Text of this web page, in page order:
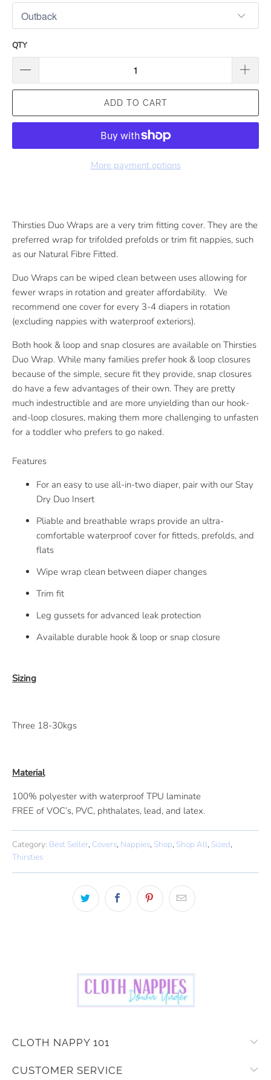
QTY
ADD TO CART
More payment options
Thirsties Duo Wraps are a very trim fitting cover. They are the
preferred wrap for trifolded prefolds or trim fit nappies, such
as our Natural Fibre Fitted.
Duo Wraps can be wiped clean between uses allowing for
fewer wraps in rotation and greater affordability. We
recommend one cover for every 3-4 diapers in rotation
(excluding nappies with waterproof exteriors).
Both hook & loop and snap closures are available on Thirsties
Duo Wrap. While many families prefer hook & loop closures
because of the simple, secure fit they provide, snap closures
do have a few advantages of their own. They are pretty
much indestructible and are more unyielding than our hook-
and-loop closures, making them more challenging to unfasten
for a toddler who prefers to go naked.
Features
For an easy to use all-in-two diaper, pair with our Stay
Dry Duo Insert
Pliable and breathable wraps provide an ultra-
comfortable waterproof cover for fitteds, prefolds, and
flats
Wipe wrap clean between diaper changes
Trim fit
Leg gussets for advanced leak protection
Available durable hook & loop or snap closure
Sizing
Three 18-30kgs
Material
100% polyester with waterproof TPU laminate
FREE of VOC’s, PVC, phthalates, lead, and latex.
Category: Best Seller, Covers, Nappies, Shop, Shop All, Sized,
Thirsties
CLOTH NAPPY 101
CUSTOMER SERVICE